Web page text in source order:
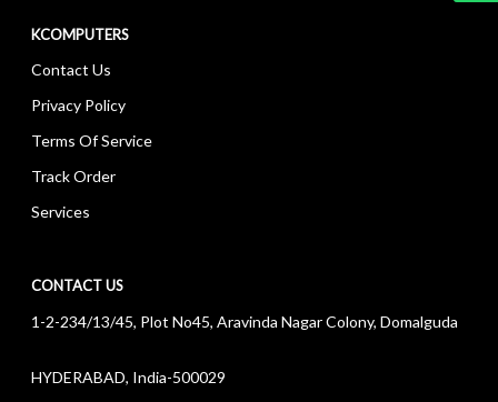
KCOMPUTERS
Contact Us
Privacy Policy
Terms Of Service
Track Order
Services
CONTACT US
1-2-234/13/45, Plot No45, Aravinda Nagar Colony, Domalguda
HYDERABAD, India-500029